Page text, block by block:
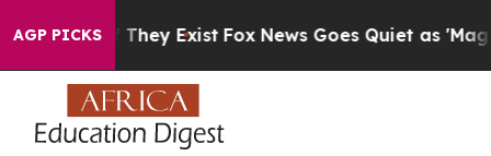
AGP PICKS
Proof They Exist Fox News Goes Quiet as 'Maga